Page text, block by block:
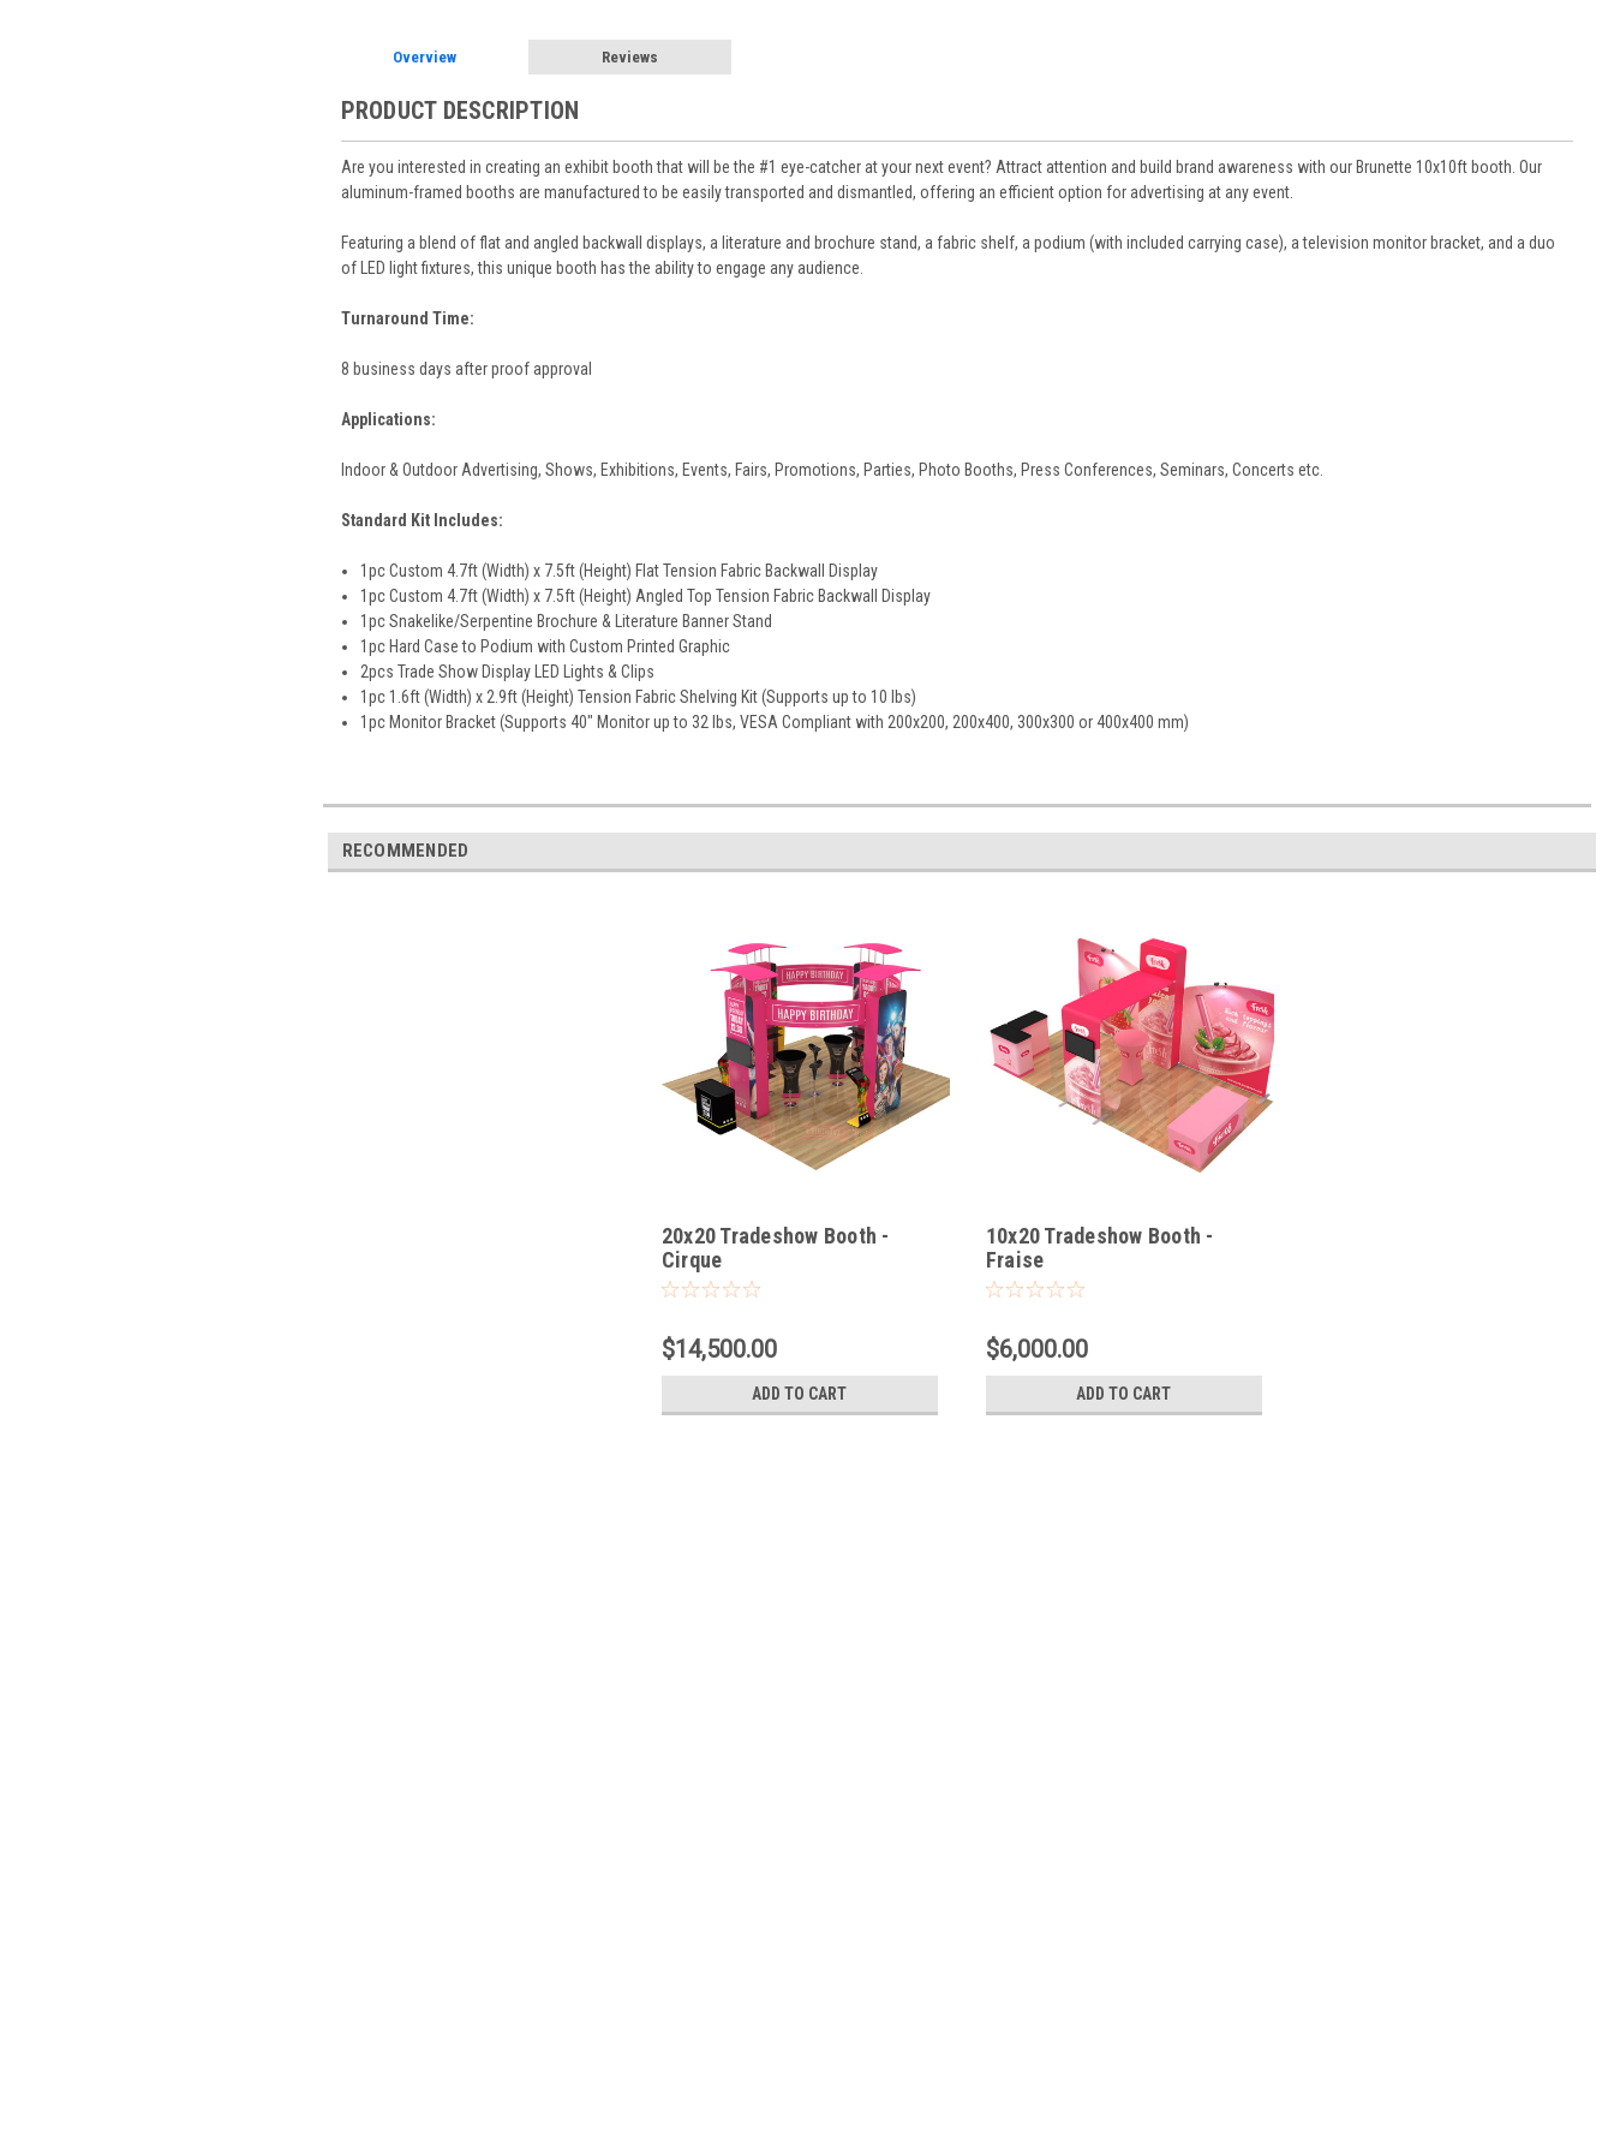
Overview Reviews
PRODUCT DESCRIPTION
Are you interested in creating an exhibit booth that will be the #1 eye-catcher at your next event? Attract attention and build brand awareness with our Brunette 10x10ft booth. Our
aluminum-framed booths are manufactured to be easily transported and dismantled, offering an efficient option for advertising at any event.
Featuring a blend of flat and angled backwall displays, a literature and brochure stand, a fabric shelf, a podium (with included carrying case), a television monitor bracket, and a duo
of LED light fixtures, this unique booth has the ability to engage any audience.
Turnaround Time:
8 business days after proof approval
Applications:
Indoor & Outdoor Advertising, Shows, Exhibitions, Events, Fairs, Promotions, Parties, Photo Booths, Press Conferences, Seminars, Concerts etc.
Standard Kit Includes:
1pc Custom 4.7ft (Width) x 7.5ft (Height) Flat Tension Fabric Backwall Display
1pc Custom 4.7ft (Width) x 7.5ft (Height) Angled Top Tension Fabric Backwall Display
1pc Snakelike/Serpentine Brochure & Literature Banner Stand
1pc Hard Case to Podium with Custom Printed Graphic
2pcs Trade Show Display LED Lights & Clips
1pc 1.6ft (Width) x 2.9ft (Height) Tension Fabric Shelving Kit (Supports up to 10 lbs)
1pc Monitor Bracket (Supports 40" Monitor up to 32 lbs, VESA Compliant with 200x200, 200x400, 300x300 or 400x400 mm)
RECOMMENDED
20x20 Tradeshow Booth -
Cirque
$14,500.00
ADD TO CART
10x20 Tradeshow Booth -
Fraise
$6,000.00
ADD TO CART